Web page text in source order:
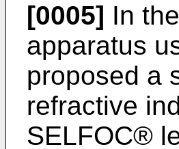
[0005] In
apparatus
proposed a
refractive
SELFOC®